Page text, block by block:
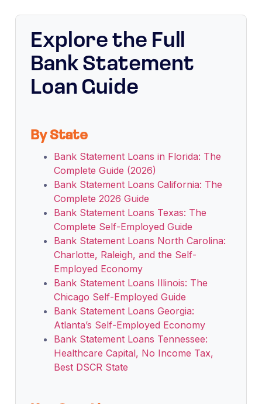
Explore the Full
Bank Statement
Loan Guide
By State
Bank Statement Loans in Florida: The
Complete Guide (2026)
Bank Statement Loans California: The
Complete 2026 Guide
Bank Statement Loans Texas: The
Complete Self-Employed Guide
Bank Statement Loans North Carolina:
Charlotte, Raleigh, and the Self-
Employed Economy
Bank Statement Loans Illinois: The
Chicago Self-Employed Guide
Bank Statement Loans Georgia:
Atlanta’s Self-Employed Economy
Bank Statement Loans Tennessee:
Healthcare Capital, No Income Tax,
Best DSCR State